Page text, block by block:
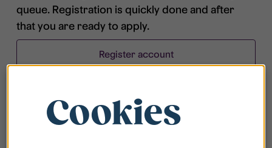
queue. Registration is quickly done and after
that you are ready to apply.
Register account
Cookies